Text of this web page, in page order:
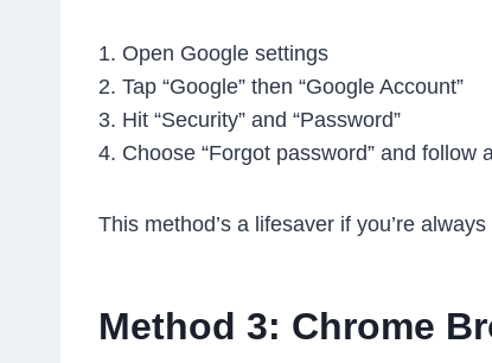
1. Open Google settings
2. Tap “Google” then “Google Account”
3. Hit “Security” and “Password”
4. Choose “Forgot password” and follow
This method’s a lifesaver if you’re
Method 3: Chrome